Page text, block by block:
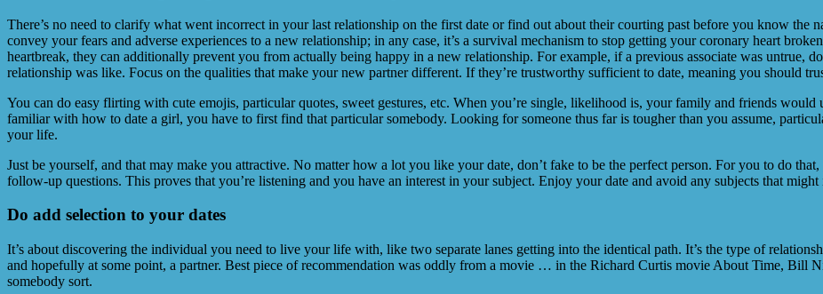
There’s no need to clarify what went incorrect in your last relationship on the first date or find out about their courting past before you know the
convey your fears and adverse experiences to a new relationship; in any case, it’s a survival mechanism to stop getting your coronary heart
heartbreak, they can additionally prevent you from actually being happy in a new relationship. For example, if a previous associate was untrue,
relationship was like. Focus on the qualities that make your new partner different. If they’re trustworthy sufficient to date, meaning you should
You can do easy flirting with cute emojis, particular quotes, sweet gestures, etc. When you’re single, likelihood is, your family and friends
familiar with how to date a girl, you have to first find that particular somebody. Looking for someone thus far is tougher than you assume,
your life.
Just be yourself, and that may make you attractive. No matter how a lot you like your date, don’t fake to be the perfect person. For you to do
follow-up questions. This proves that you’re listening and you have an interest in your subject. Enjoy your date and avoid any subjects that might
Do add selection to your dates
It’s about discovering the individual you need to live your life with, like two separate lanes getting into the identical path. It’s the type of
and hopefully at some point, a partner. Best piece of recommendation was oddly from a movie … in the Richard Curtis movie About Time, Bill
somebody sort.